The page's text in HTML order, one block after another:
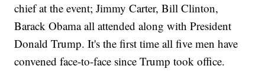
chief at the event; Jimmy Carter, Bill Clinton,
Barack Obama all attended along with President
Donald Trump. It's the first time all five men have
convened face-to-face since Trump took office.